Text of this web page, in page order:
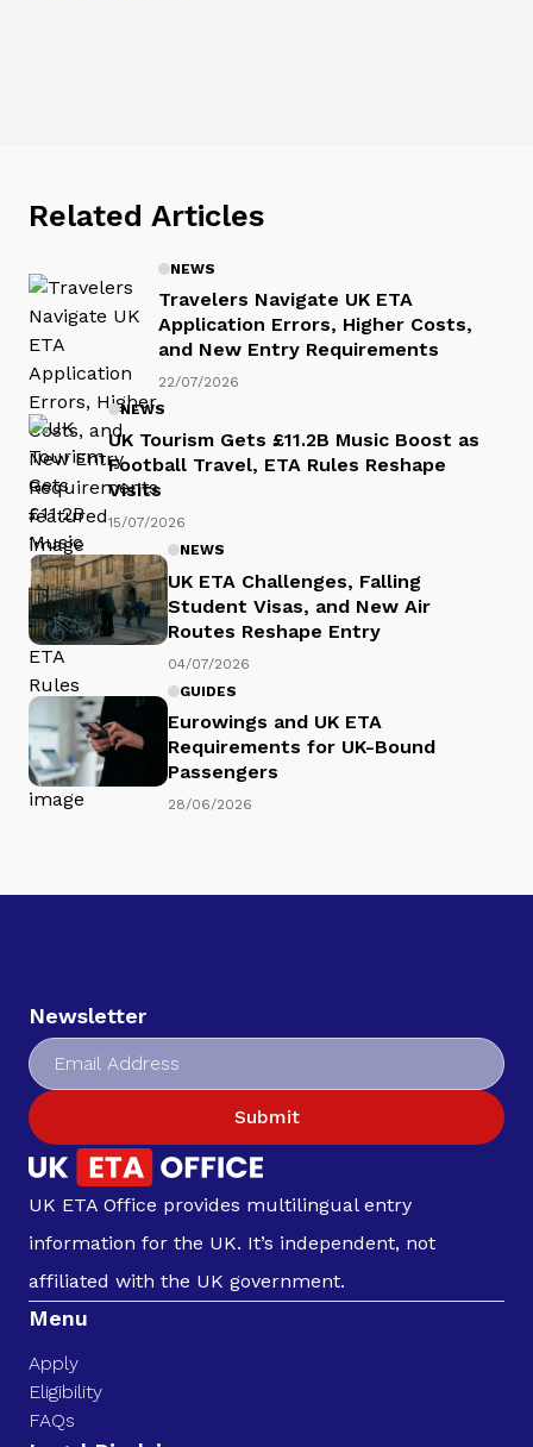
Related Articles
NEWS
Travelers Navigate UK ETA
Application Errors, Higher Costs,
and New Entry Requirements
22/07/2026
NEWS
UK Tourism Gets £11.2B Music Boost as
Football Travel, ETA Rules Reshape
Visits
15/07/2026
NEWS
UK ETA Challenges, Falling
Student Visas, and New Air
Routes Reshape Entry
04/07/2026
GUIDES
Eurowings and UK ETA
Requirements for UK-Bound
Passengers
28/06/2026
Newsletter
Submit
UK ETA Office provides multilingual entry
information for the UK. It’s independent, not
affiliated with the UK government.
Menu
Apply
Eligibility
FAQs